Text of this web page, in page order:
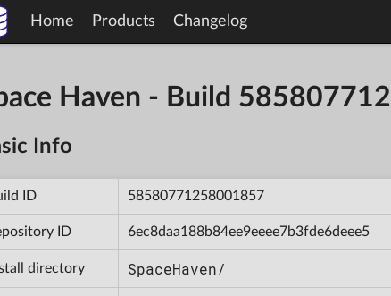
Home Products Changelog
Haven - Build
Info
ID 58580771258001857
ID 6ec8daa188b84ee9eeee7b3fde6deee5
directory SpaceHaven/